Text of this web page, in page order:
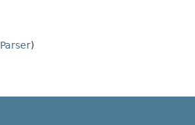
Parser)